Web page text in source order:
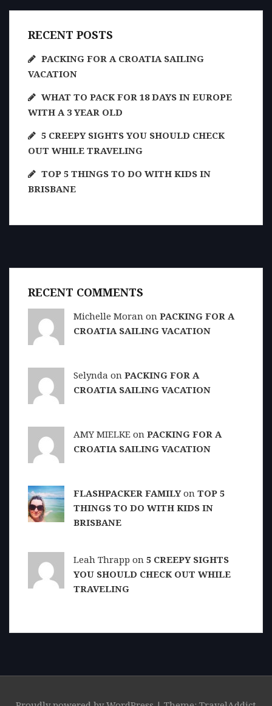
RECENT POSTS
PACKING FOR A CROATIA SAILING
VACATION
WHAT TO PACK FOR 18 DAYS IN EUROPE
WITH A 3 YEAR OLD
5 CREEPY SIGHTS YOU SHOULD CHECK
OUT WHILE TRAVELING
TOP 5 THINGS TO DO WITH KIDS IN
BRISBANE
RECENT COMMENTS
Michelle Moran on PACKING FOR A
CROATIA SAILING VACATION
Selynda on PACKING FOR A
CROATIA SAILING VACATION
AMY MIELKE on PACKING FOR A
CROATIA SAILING VACATION
FLASHPACKER FAMILYon TOP 5
THINGS TO DO WITH KIDS IN
BRISBANE
Leah Thrapp on 5 CREEPY SIGHTS
YOU SHOULD CHECK OUT WHILE
TRAVELING